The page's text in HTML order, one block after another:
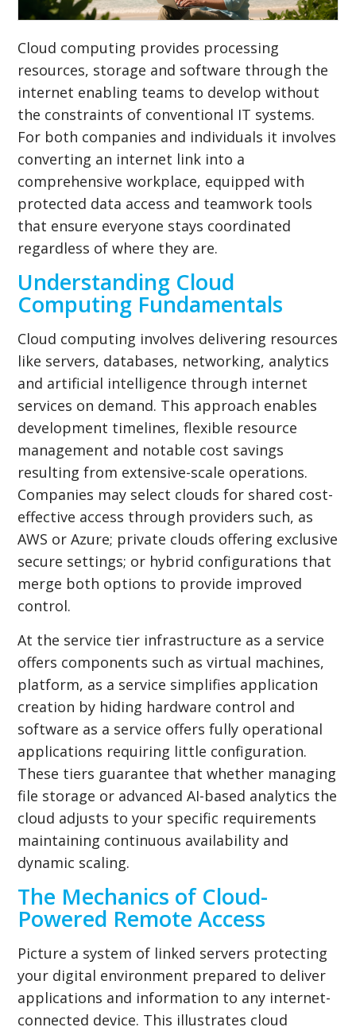
Cloud computing provides processing
resources, storage and software through the
internet enabling teams to develop without
the constraints of conventional IT systems.
For both companies and individuals it involves
converting an internet link into a
comprehensive workplace, equipped with
protected data access and teamwork tools
that ensure everyone stays coordinated
regardless of where they are.
Understanding Cloud
Computing Fundamentals
Cloud computing involves delivering resources
like servers, databases, networking, analytics
and artificial intelligence through internet
services on demand. This approach enables
development timelines, flexible resource
management and notable cost savings
resulting from extensive-scale operations.
Companies may select clouds for shared cost-
effective access through providers such, as
AWS or Azure; private clouds offering exclusive
secure settings; or hybrid configurations that
merge both options to provide improved
control.
At the service tier infrastructure as a service
offers components such as virtual machines,
platform, as a service simplifies application
creation by hiding hardware control and
software as a service offers fully operational
applications requiring little configuration.
These tiers guarantee that whether managing
file storage or advanced AI-based analytics the
cloud adjusts to your specific requirements
maintaining continuous availability and
dynamic scaling.
The Mechanics of Cloud-
Powered Remote Access
Picture a system of linked servers protecting
your digital environment prepared to deliver
applications and information to any internet-
connected device. This illustrates cloud